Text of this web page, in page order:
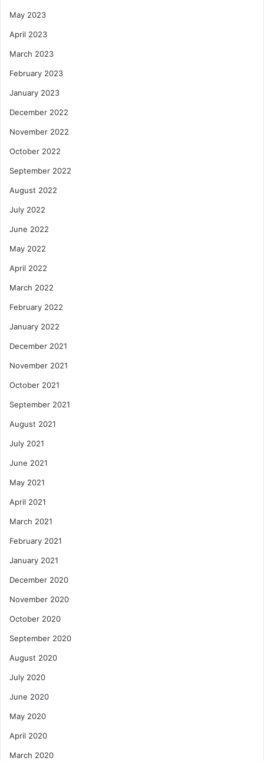
May 2023
April 2023
March 2023
February 2023
January 2023
December 2022
November 2022
October 2022
September 2022
August 2022
July 2022
June 2022
May 2022
April 2022
March 2022
February 2022
January 2022
December 2021
November 2021
October 2021
September 2021
August 2021
July 2021
June 2021
May 2021
April 2021
March 2021
February 2021
January 2021
December 2020
November 2020
October 2020
September 2020
August 2020
July 2020
June 2020
May 2020
April 2020
March 2020